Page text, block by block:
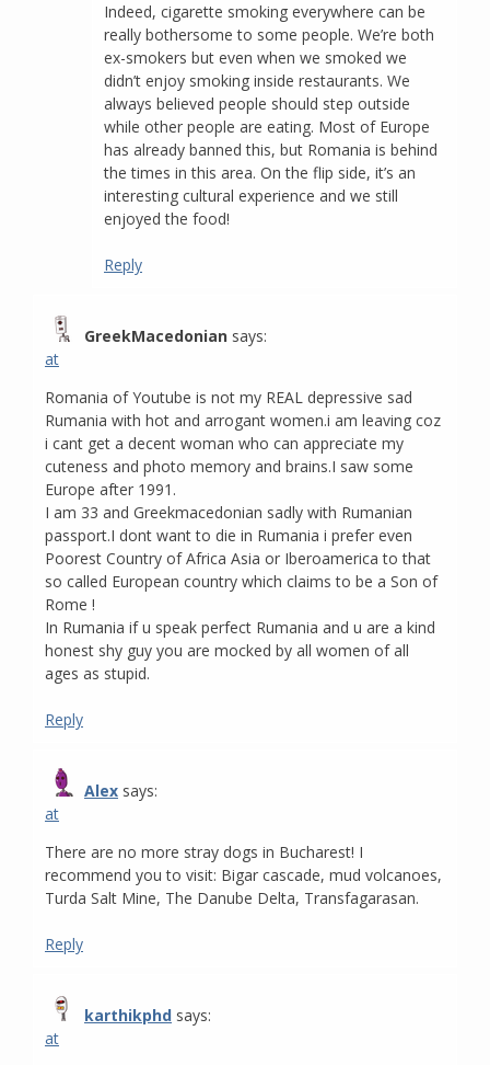
Indeed, cigarette smoking everywhere can be
really bothersome to some people. We’re both
ex-smokers but even when we smoked we
didn’t enjoy smoking inside restaurants. We
always believed people should step outside
while other people are eating. Most of Europe
has already banned this, but Romania is behind
the times in this area. On the flip side, it’s an
interesting cultural experience and we still
enjoyed the food!
Reply
GreekMacedonian says:
at
Romania of Youtube is not my REAL depressive sad
Rumania with hot and arrogant women.i am leaving coz
i cant get a decent woman who can appreciate my
cuteness and photo memory and brains.I saw some
Europe after 1991.
I am 33 and Greekmacedonian sadly with Rumanian
passport.I dont want to die in Rumania i prefer even
Poorest Country of Africa Asia or Iberoamerica to that
so called European country which claims to be a Son of
Rome !
In Rumania if u speak perfect Rumania and u are a kind
honest shy guy you are mocked by all women of all
ages as stupid.
Reply
Alex says:
at
There are no more stray dogs in Bucharest! I
recommend you to visit: Bigar cascade, mud volcanoes,
Turda Salt Mine, The Danube Delta, Transfagarasan.
Reply
karthikphd says:
at